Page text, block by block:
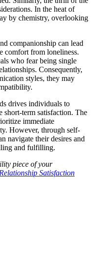
In the heat of
by chemistry, overlooking
companionship can lead
comfort from loneliness.
who fear being single
Consequently,
styles, they may
drives individuals to
short-term satisfaction. The
immediate
However, through self-
navigate their desires and
and fulfilling.
piece of your
Relationship Satisfaction